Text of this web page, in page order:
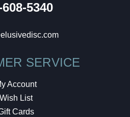
608-5340
SERVICE
Account
Wish List
Cards